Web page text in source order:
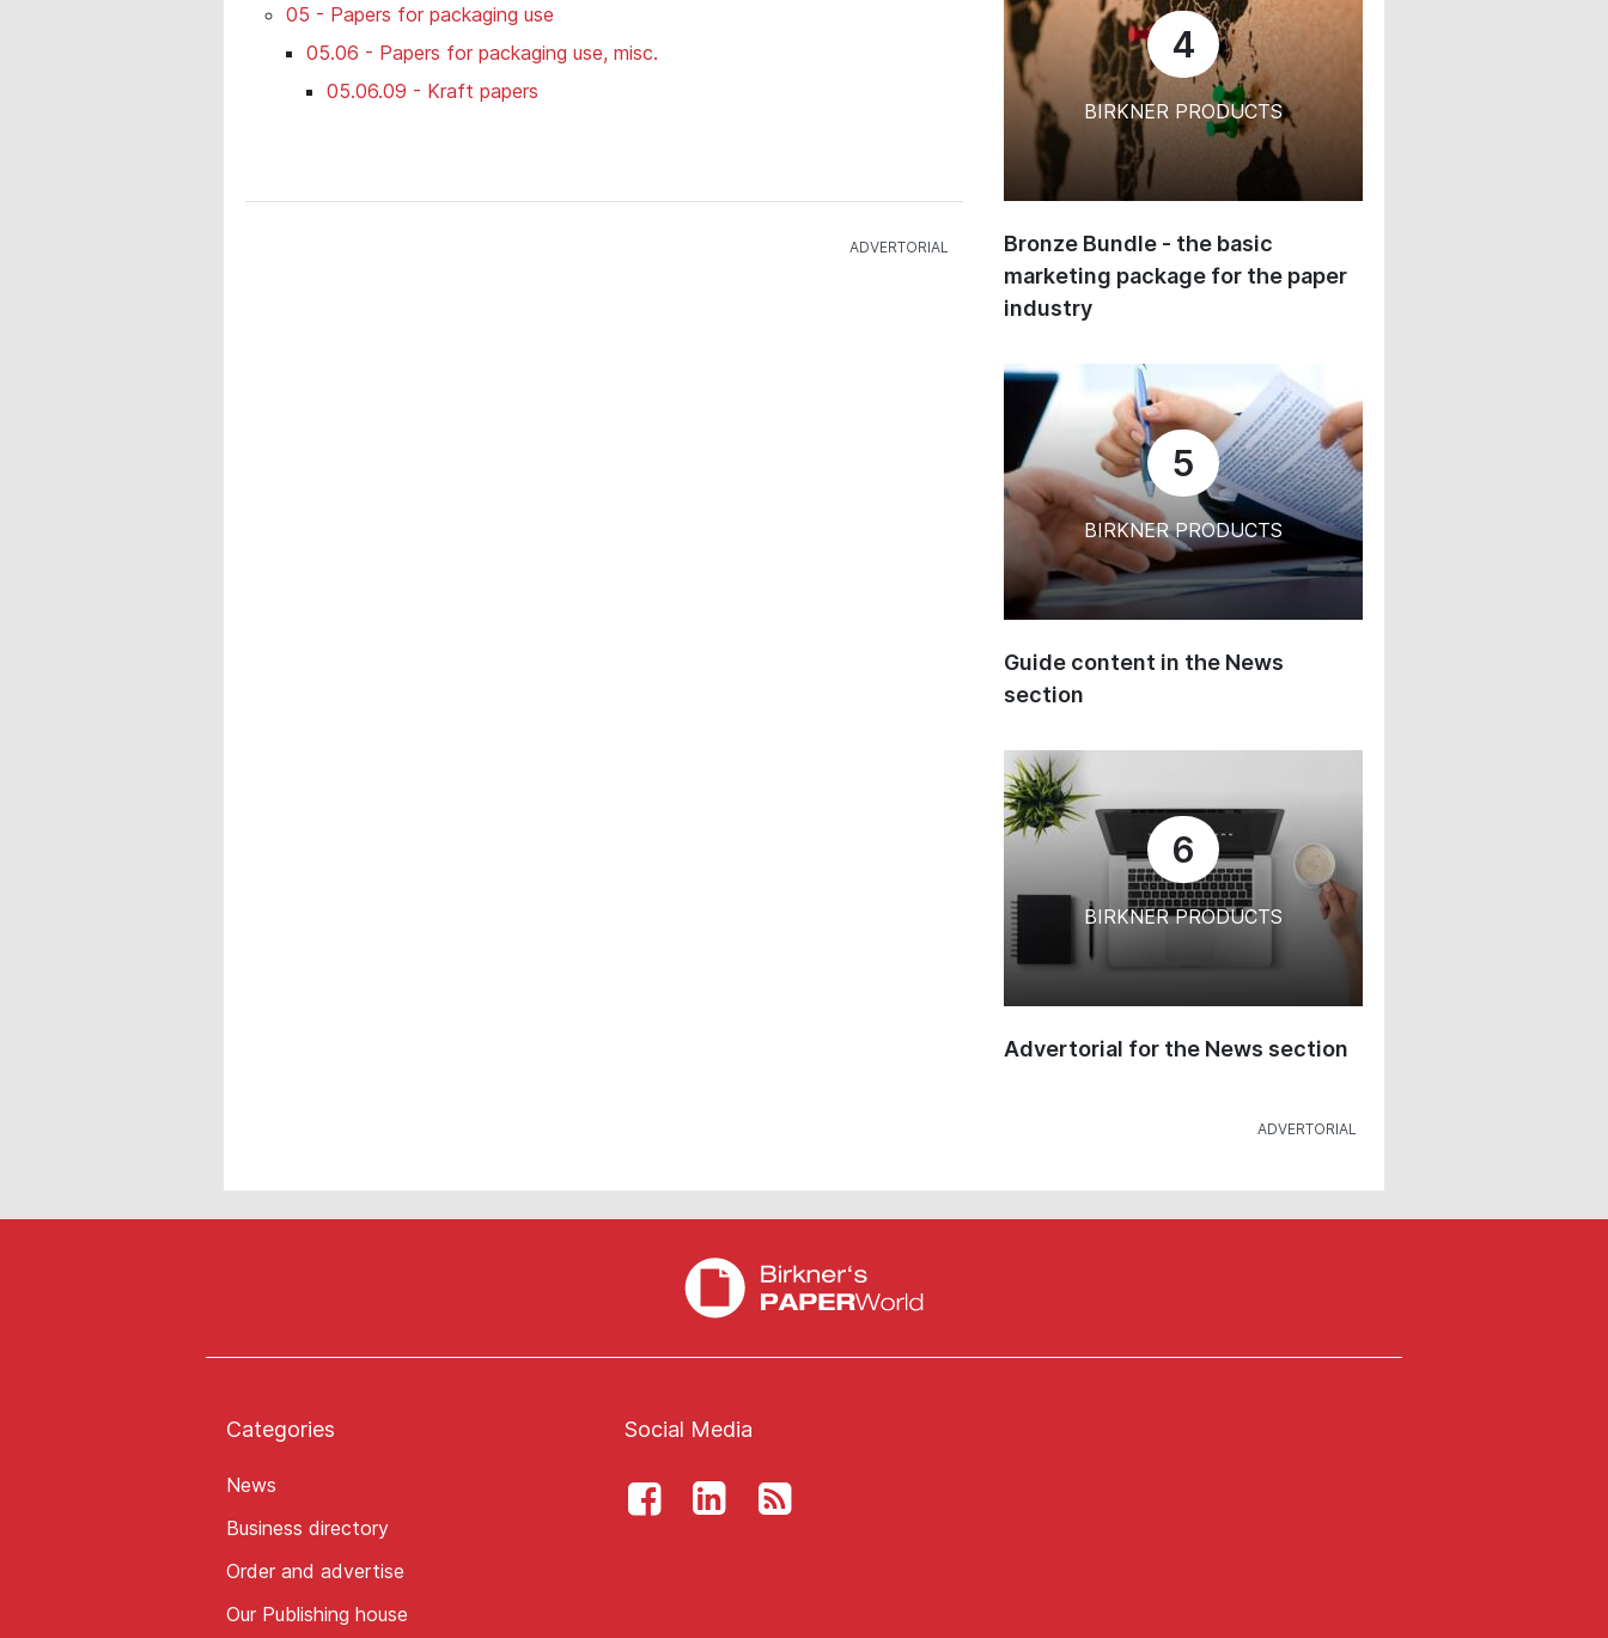
05 - Papers for packaging use
05.06 - Papers for packaging use, misc.
05.06.09 - Kraft papers
4
BIRKNER PRODUCTS
Bronze Bundle - the basic
marketing package for the paper
industry
5
BIRKNER PRODUCTS
Guide content in the News
section
6
BIRKNER PRODUCTS
Advertorial for the News section
Categories
News
Business directory
Order and advertise
Our Publishing house
Social Media